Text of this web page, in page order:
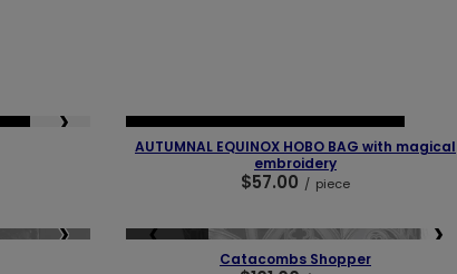
❯ ❮
AUTUMNAL EQUINOX HOBO BAG with magical
embroidery
$57.00 / piece
❯ ❮ ❯
Catacombs Shopper